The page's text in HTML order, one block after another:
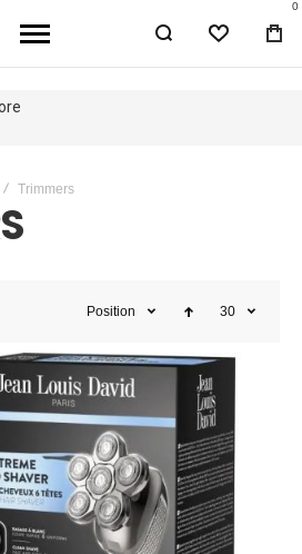
WISHLIST
0
Up to 40% OFF
Trimmers
Position 30